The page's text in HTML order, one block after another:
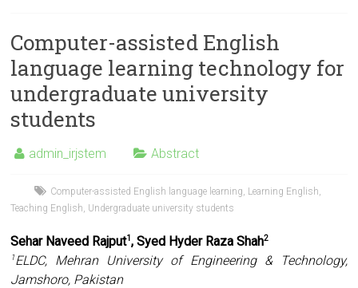
Computer-assisted English
language learning technology for
undergraduate university
students
admin_irjstem Abstract
Computer-assisted English language learning Learning English
Teaching English Undergraduate university students
Sehar Naveed Rajput1 , Syed Hyder Raza Shah2
1ELDC, Mehran University of Engineering & Technology,
Jamshoro, Pakistan